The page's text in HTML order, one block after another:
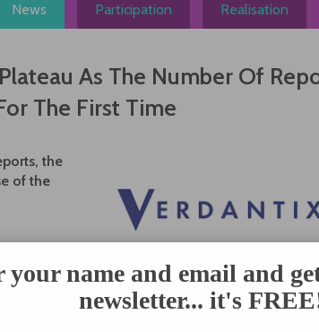
News Participation Realisation
As The Number Of
The First Time
the
of the
2005
of
declined by 1.5% for the first time from 2015
your name and email and
newsletter... it's